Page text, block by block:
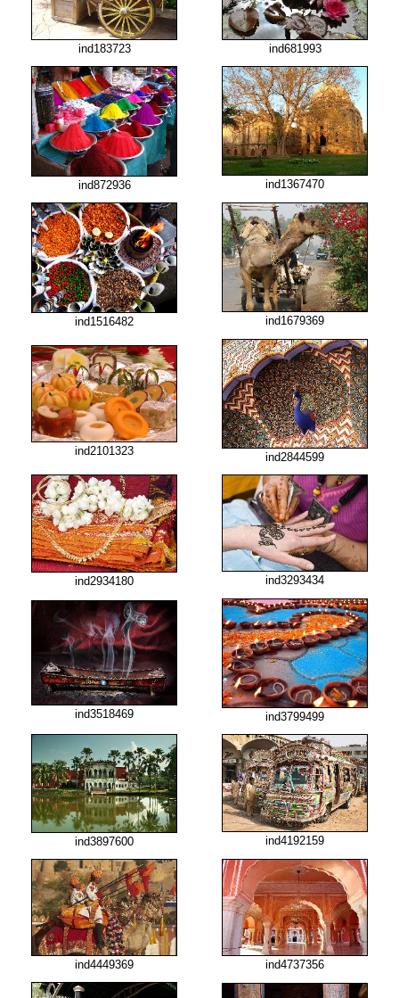
ind183723 ind681993
ind872936 ind1367470
ind1516482 ind1679369
ind2101323 ind2844599
ind2934180 ind3293434
ind3518469 ind3799499
ind3897600 ind4192159
ind4449369 ind4737356